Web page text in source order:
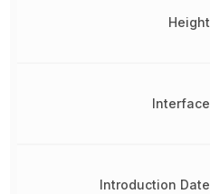
Height
Interface
Introduction Date